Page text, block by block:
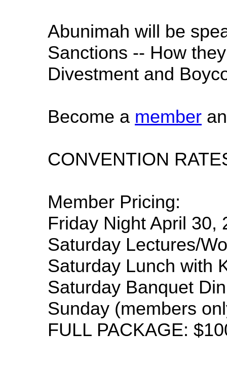
Abunimah will be
Sanctions -- How
Divestment and
Become a member
CONVENTION
Member Pricing:
Friday Night April 30,
Saturday Lectures/
Saturday Lunch with
Saturday Banquet
Sunday (members
FULL PACKAGE: